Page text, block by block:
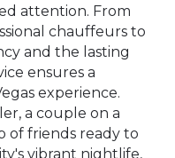
attention. From
chauffeurs to
and the lasting
ensures a
experience.
a couple on a
of friends ready to
vibrant nightlife,